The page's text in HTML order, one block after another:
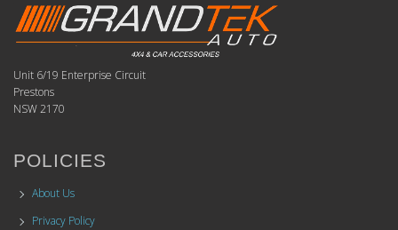
Unit 6/19 Enterprise Circuit
Prestons
NSW 2170
POLICIES
About Us
Privacy Policy